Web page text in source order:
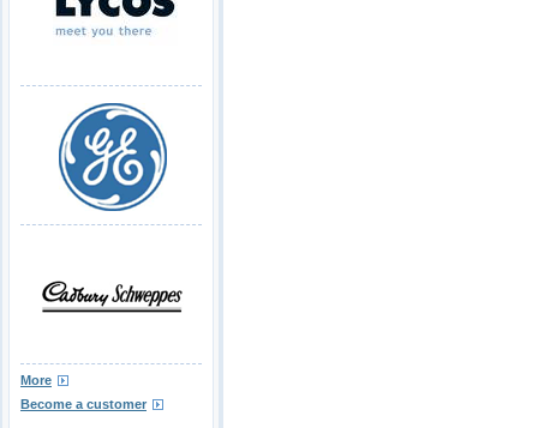
More
Become a customer